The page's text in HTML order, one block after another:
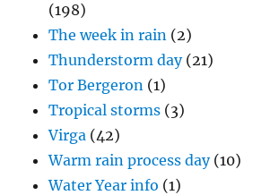
(198)
The week in rain (2)
Thunderstorm day(21)
Tor Bergeron (1)
Tropical storms (3)
Virga (42)
Warm rain process day(10)
Water Year info (1)